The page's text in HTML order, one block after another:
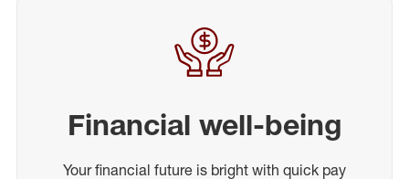
Financial well-being
Your financial future is bright with quick pay